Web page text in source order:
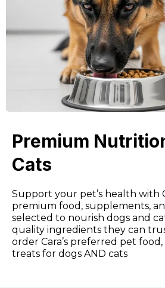
Premium
Cats
Support your pet’s health with
premium food, supplements,
selected to nourish dogs and
quality ingredients they can
order Cara’s preferred pet
treats for dogs AND cats